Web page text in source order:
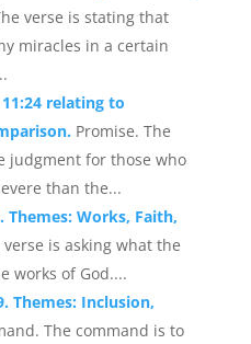
verse is stating that
miracles in a certain
relating to
Promise. The
judgment for those who
than the...
Themes: Works, Faith,
verse is asking what the
works of God....
Themes: Inclusion,
The command is to